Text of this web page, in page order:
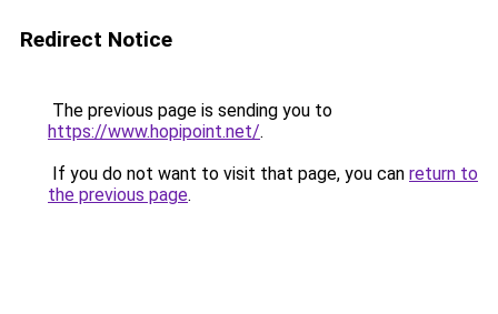
Redirect Notice
The previous page is sending you to
https://www.hopipoint.net/.
If you do not want to visit that page, you can return to
the previous page.